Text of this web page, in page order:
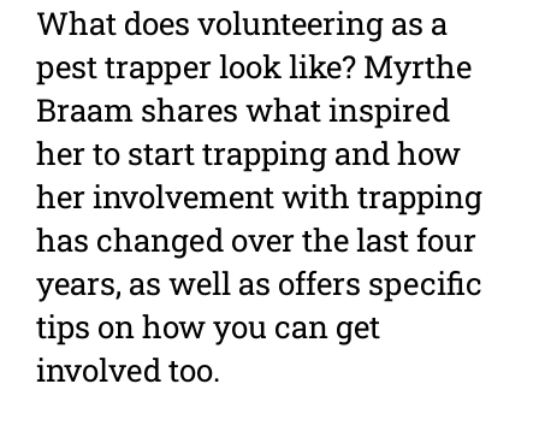
What does volunteering as a
pest trapper look like? Myrthe
Braam shares what inspired
her to start trapping and how
her involvement with trapping
has changed over the last four
years, as well as offers specific
tips on how you can get
involved too.